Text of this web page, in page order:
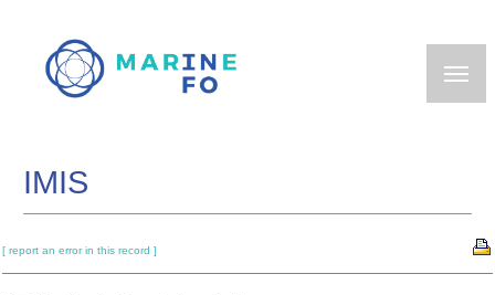
main
IMIS
[ report an error in this record ]